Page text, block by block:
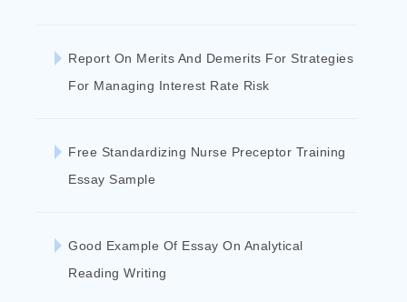
Report On Merits And Demerits For Strategies
For Managing Interest Rate Risk
Free Standardizing Nurse Preceptor Training
Essay Sample
Good Example Of Essay On Analytical
Reading Writing